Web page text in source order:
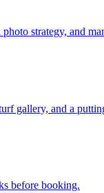
strategy, and
gallery, and a
before booking.